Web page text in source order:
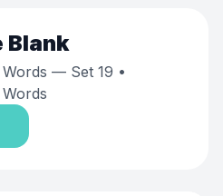
Blank
— Set 19 •